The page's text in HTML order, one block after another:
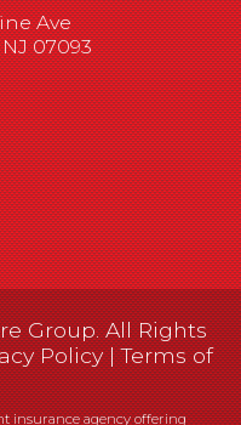
Ave
07093
Group. All Rights
Policy|Terms of
insurance agency offering